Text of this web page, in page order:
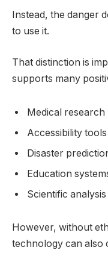
Instead, the danger
to use it.
That distinction is
supports many
Medical research
Accessibility tools
Disaster
Education
Scientific analysis
However, without
technology can also